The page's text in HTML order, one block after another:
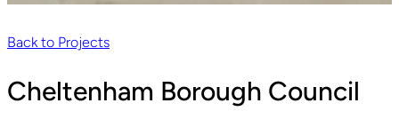
Back to Projects
Cheltenham Borough Council